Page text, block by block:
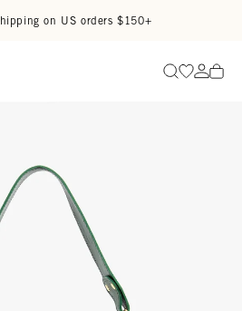
on US orders $150+
SearchGo to
Go